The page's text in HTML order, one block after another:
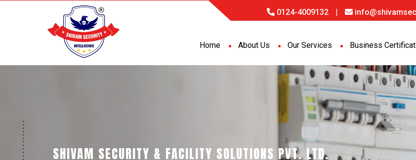
0124-4009132 |
Home About Us Our Services Business
SHIVAM SECURITY & INTELLIGENCE SERVICES PVT. LTD.